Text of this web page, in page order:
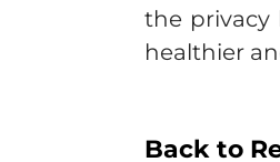
the privacy
healthier
Back to